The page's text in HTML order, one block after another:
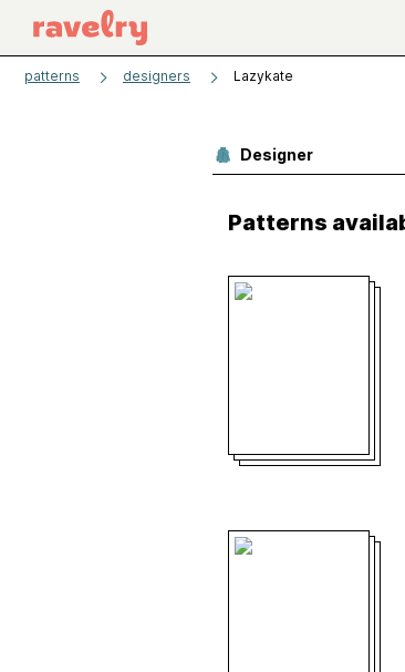
patterns designers Lazykate
Designer
Patterns